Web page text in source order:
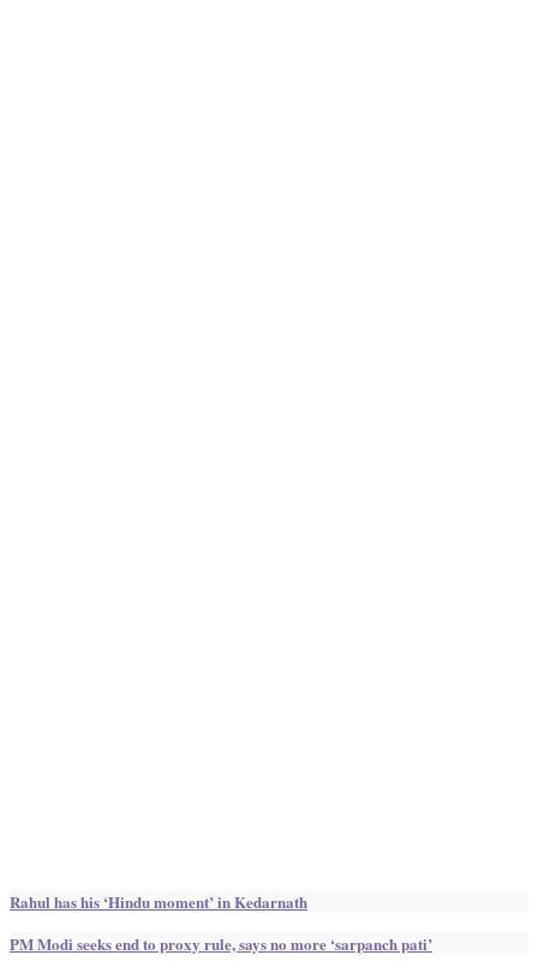
Rahul has his ‘Hindu moment’ in Kedarnath
PM Modi seeks end to proxy rule, says no more ‘sarpanch pati’